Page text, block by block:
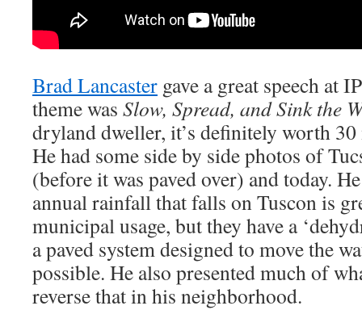
Brad Lancaster gave a great speech at
theme was Slow, Spread, and Sink the
dryland dweller, it’s definitely worth
He had some side by side photos of
(before it was paved over) and today.
annual rainfall that falls on Tuscon is
municipal usage, but they have a
a paved system designed to move the
possible. He also presented much of
reverse that in his neighborhood.